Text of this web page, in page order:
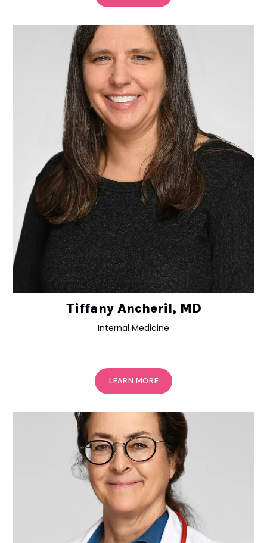
Tiffany Ancheril, MD
Internal Medicine
LEARN MORE